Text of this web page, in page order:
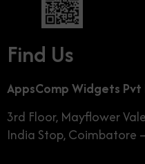
Find Us
AppsComp Widgets Pvt
3rd Floor, Mayflower
India Stop, Coimbatore